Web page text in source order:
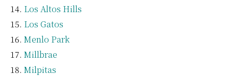
Los Altos Hills
Los Gatos
Menlo Park
Millbrae
Milpitas